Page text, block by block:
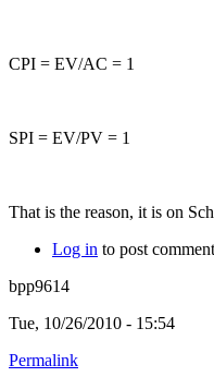
CPI = EV/AC = 1
SPI = EV/PV = 1
That is the reason, it is on
Log in to post
bpp9614
Tue, 10/26/2010 - 15:54
Permalink